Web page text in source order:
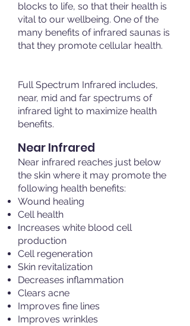
blocks to life, so that their health is
vital to our wellbeing. One of the
many benefits of infrared saunas is
that they promote cellular health.
Full Spectrum Infrared includes,
near, mid and far spectrums of
infrared light to maximize health
benefits.
Near Infrared
Near infrared reaches just below
the skin where it may promote the
following health benefits:
Wound healing
Cell health
Increases white blood cell
production
Cell regeneration
Skin revitalization
Decreases inflammation
Clears acne
Improves fine lines
Improves wrinkles